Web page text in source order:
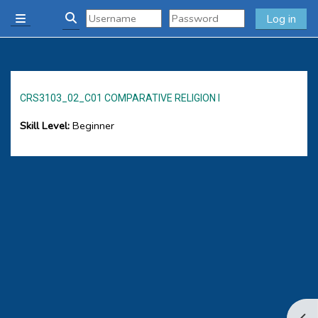
Skip to main content
Side panel
Toggle search input
Log in
CRS3103_02_C01 COMPARATIVE RELIGION I
Skill Level: Beginner